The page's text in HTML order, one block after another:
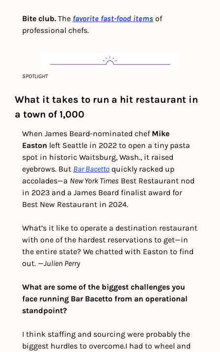
Bite club. The favorite fast-food items of
professional chefs.
SPOTLIGHT
What it takes to run a hit restaurant in
a town of 1,000
When James Beard-nominated chef Mike
Easton left Seattle in 2022 to open a tiny pasta
spot in historic Waitsburg, Wash., it raised
eyebrows. But Bar Bacetto quickly racked up
accolades—a New York Times Best Restaurant nod
in 2023 and a James Beard finalist award for
Best New Restaurant in 2024.
What’s it like to operate a destination restaurant
with one of the hardest reservations to get—in
the entire state? We chatted with Easton to find
out. —Julien Perry
What are some of the biggest challenges you
face running Bar Bacetto from an operational
standpoint?
I think staffing and sourcing were probably the
biggest hurdles to overcome.I had to wheel and